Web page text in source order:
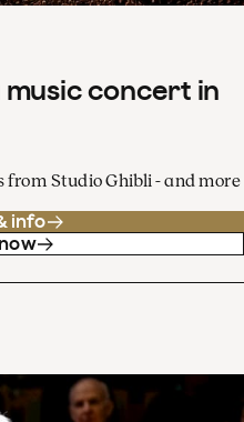
music concert in
Studio Ghibli - and more
info